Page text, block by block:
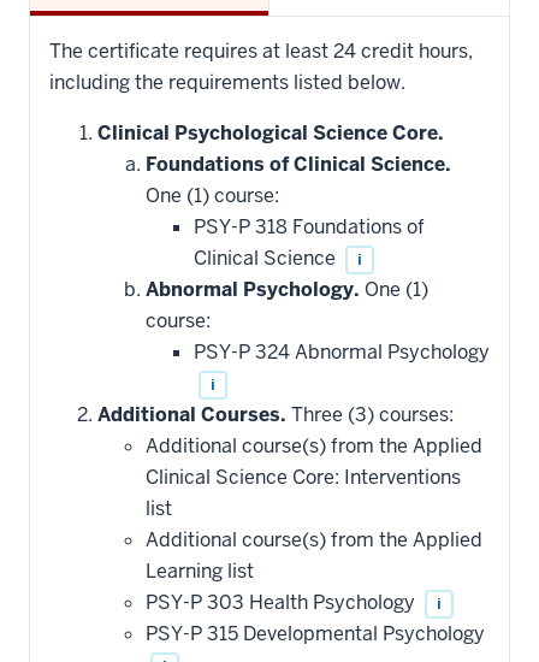
The certificate requires at least 24 credit hours,
including the requirements listed below.
Clinical Psychological Science Core.
Foundations of Clinical Science.
One (1) course:
PSY-P 318 Foundations of
Clinical Science
i
Abnormal Psychology. One (1)
course:
PSY-P 324 Abnormal Psychology
i
Additional Courses. Three (3) courses:
Additional course(s) from the Applied
Clinical Science Core: Interventions
list
Additional course(s) from the Applied
Learning list
PSY-P 303 Health Psychology
i
PSY-P 315 Developmental Psychology